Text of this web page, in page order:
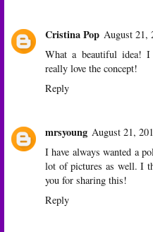
Cristina Pop August 21,
What a beautiful idea!
really love the concept!
Reply
mrsyoung August 21,
I have always wanted a
lot of pictures as well. I
you for sharing this!
Reply